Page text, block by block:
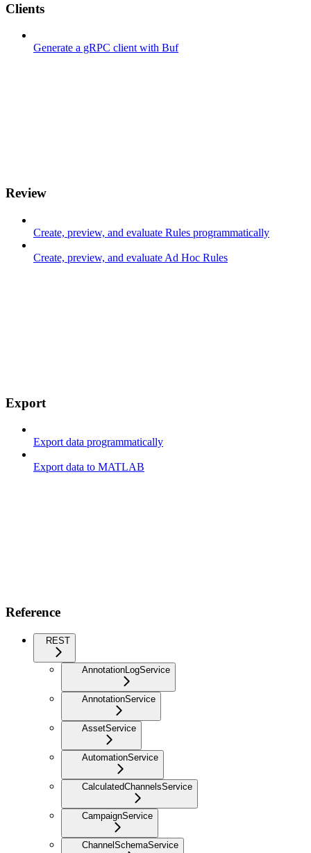
Clients
Generate a gRPC client with Buf
Review
Create, preview, and evaluate Rules programmatically
Create, preview, and evaluate Ad Hoc Rules
Export
Export data programmatically
Export data to MATLAB
Reference
REST
AnnotationLogService
AnnotationService
AssetService
AutomationService
CalculatedChannelsService
CampaignService
ChannelSchemaService